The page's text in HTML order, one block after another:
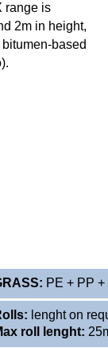
range is
2m in height,
based
PE + PP
lenght on
roll lenght: